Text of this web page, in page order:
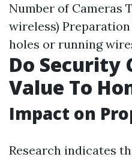
Number of Cameras
wireless)
holes or running
Do Security
Value To
Impact on
Research indicates